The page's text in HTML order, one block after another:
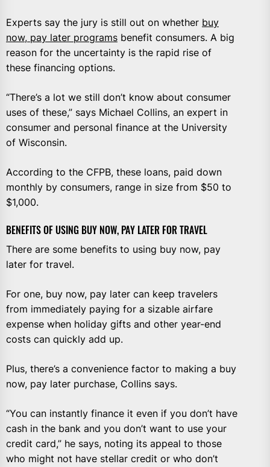
Experts say the jury is still out on whether buy
now, pay later programs benefit consumers. A big
reason for the uncertainty is the rapid rise of
these financing options.
“There’s a lot we still don’t know about consumer
uses of these,” says Michael Collins, an expert in
consumer and personal finance at the University
of Wisconsin.
According to the CFPB, these loans, paid down
monthly by consumers, range in size from $50 to
$1,000.
BENEFITS OF USING BUY NOW, PAY LATER FOR TRAVEL
There are some benefits to using buy now, pay
later for travel.
For one, buy now, pay later can keep travelers
from immediately paying for a sizable airfare
expense when holiday gifts and other year-end
costs can quickly add up.
Plus, there’s a convenience factor to making a buy
now, pay later purchase, Collins says.
“You can instantly finance it even if you don’t have
cash in the bank and you don’t want to use your
credit card,” he says, noting its appeal to those
who might not have stellar credit or who don’t